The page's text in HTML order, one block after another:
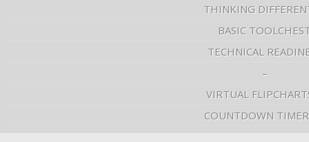
THINKING
BASIC
TECHNICAL
–
VIRTUAL
COUNTDOWN